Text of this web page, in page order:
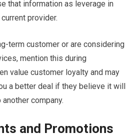
that information as leverage in
provider.
term customer or are considering
mention this during
value customer loyalty and may
a better deal if they believe it will
company.
and Promotions